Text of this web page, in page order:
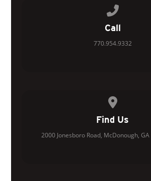
Call
770.954.9332
Find Us
2000 Jonesboro Road, McDonough,